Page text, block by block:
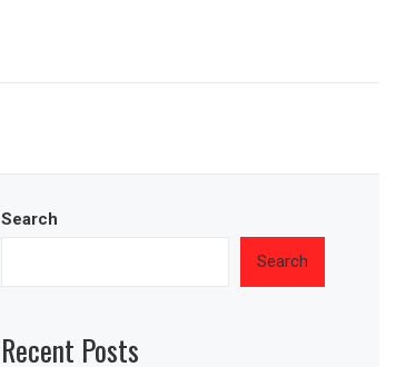
Search
Search
Recent Posts